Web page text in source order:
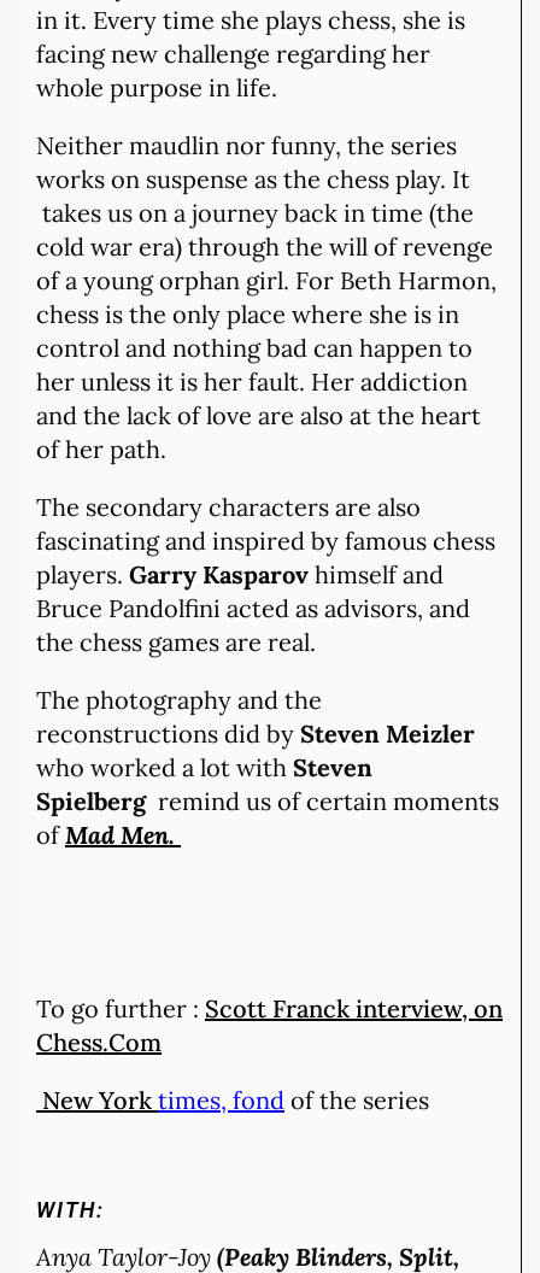
in it. Every time she plays chess, she is
facing new challenge regarding her
whole purpose in life.
Neither maudlin nor funny, the series
works on suspense as the chess play. It
takes us on a journey back in time (the
cold war era) through the will of revenge
of a young orphan girl. For Beth Harmon,
chess is the only place where she is in
control and nothing bad can happen to
her unless it is her fault. Her addiction
and the lack of love are also at the heart
of her path.
The secondary characters are also
fascinating and inspired by famous chess
players. Garry Kasparov himself and
Bruce Pandolfini acted as advisors, and
the chess games are real.
The photography and the
reconstructions did by Steven Meizler
who worked a lot with Steven
Spielberg remind us of certain moments
ofMad Men.
To go further : Scott Franck interview, on
Chess.Com
New York times, fond of the series
WITH:
Anya Taylor-Joy (Peaky Blinders, Split,